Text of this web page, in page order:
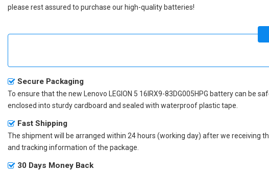
please rest assured to purchase our high-quality batteries!
Secure Packaging
To ensure that the new Lenovo LEGION 5 16IRX9-83DG005HPG batterycan be
enclosed into sturdy cardboard and sealed with waterproof plastic tape.
Fast Shipping
The shipment will be arranged within 24 hours (working day) after we receiving
and tracking information of the package.
30 Days Money Back